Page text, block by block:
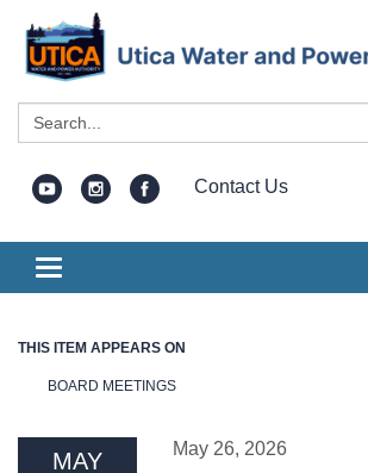
Search:
Contact Us
Toggle
navigation
THIS ITEM APPEARS ON
BOARD MEETINGS
MAY May 26, 2026